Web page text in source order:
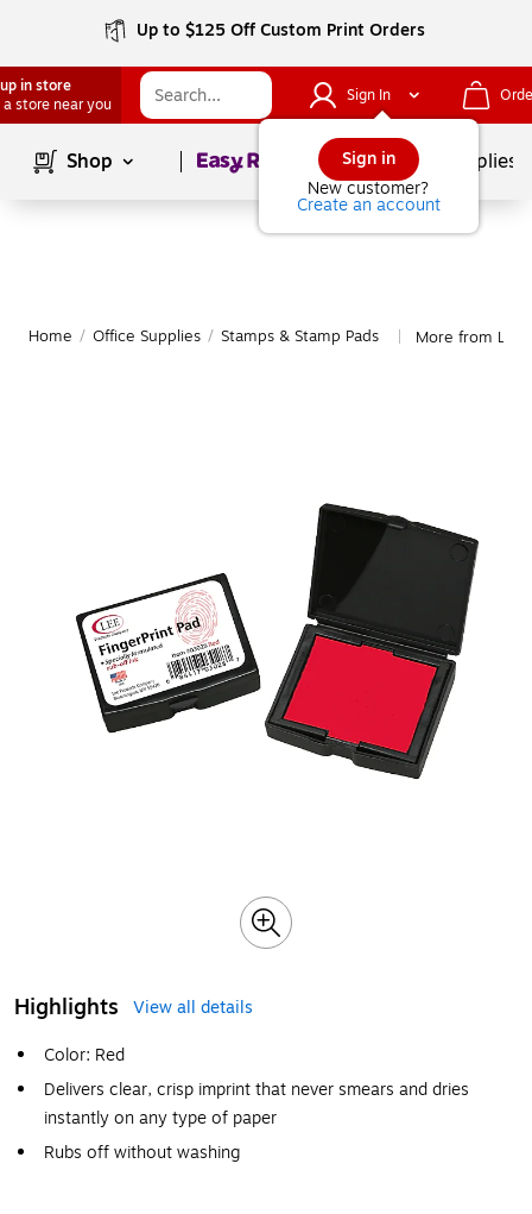
Up to $125 Off Custom Print Orders
in store
a store near you
Sign In
Sign in
New customer?
Create an account
Shop Page1of School Supplies
Home / Office Supplies / Stamps & Stamp Pads More from Lee
Highlights
View all details
Color: Red
Delivers clear, crisp imprint that never smears and dries
instantly on any type of paper
Rubs off without washing